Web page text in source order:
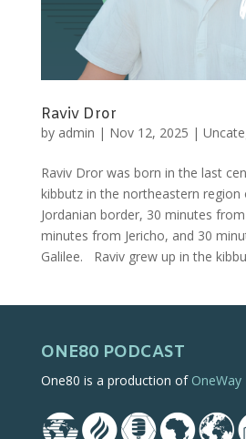
Raviv Dror
by admin | Nov 12, 2025 |
Raviv Dror was born in the last
kibbutz in the northeastern region
Jordanian border, 30 minutes
minutes from Jericho, and 30
Galilee. Raviv grew up in the
ONE80 PODCAST
One80 is a production of